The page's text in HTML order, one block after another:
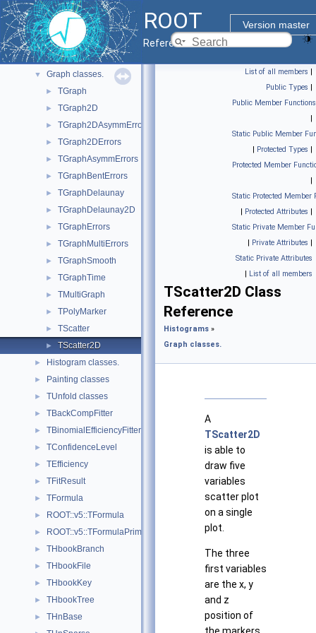
ROOT
Version master
Reference Guide
► Graphics
▼ Histograms
► Advanced spectra processing classes.
► Function classes.
▼ Graph classes.
► TGraph
► TGraph2D
► TGraph2DAsymmErrors
► TGraph2DErrors
► TGraphAsymmErrors
► TGraphBentErrors
► TGraphDelaunay
► TGraphDelaunay2D
► TGraphErrors
► TGraphMultiErrors
► TGraphSmooth
► TGraphTime
► TMultiGraph
► TPolyMarker
► TScatter
► TScatter2D
► Histogram classes.
► Painting classes
► TUnfold classes
► TBackCompFitter
► TBinomialEfficiencyFitter
► TConfidenceLevel
► TEfficiency
► TFitResult
► TFormula
► ROOT::v5::TFormula
► ROOT::v5::TFormulaPrimitive
► THbookBranch
► THbookFile
► THbookKey
► THbookTree
► THnBase
List of all members |
Public Types |
Public Member Functions
|
Static Public Member
| Protected Types |
Protected Member
|
Static Protected Member
| Protected Attributes |
Static Private Member
| Private Attributes |
Static Private Attributes
| List of all members
TScatter2D Class
Reference
Histograms »
Graph classes.
A
TScatter2D
is able to
draw five
variables
scatter plot
on a single
plot.
The three
first variables
are the x, y
and z
position of